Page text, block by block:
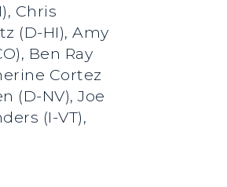
Chris
(D-HI), Amy
Ben Ray
Cortez
(D-NV), Joe
(I-VT),